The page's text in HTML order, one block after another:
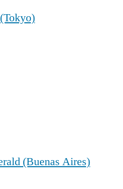
(Buenas Aires)